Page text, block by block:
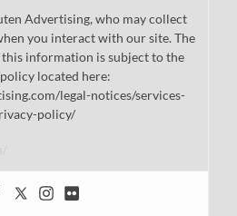
Advertising, who may collect
you interact with our site. The
information is subject to the
located here:
legal-notices/services-
policy/